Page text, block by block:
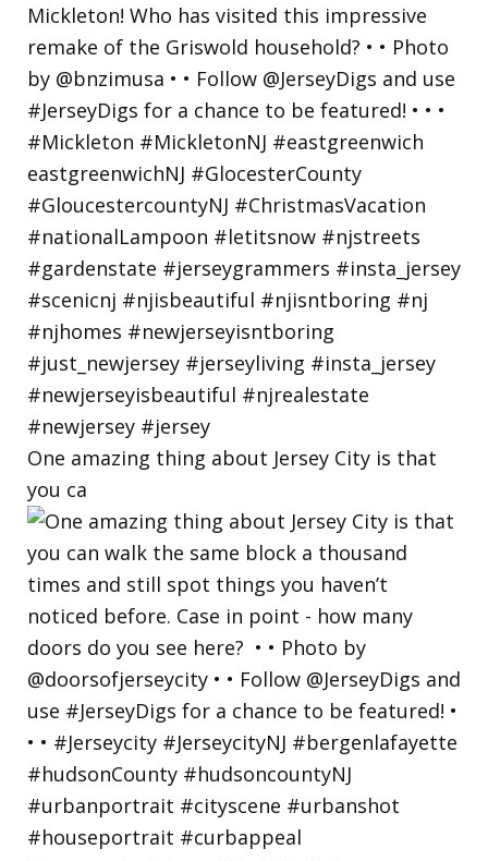
One amazing thing about Jersey City is that
you ca